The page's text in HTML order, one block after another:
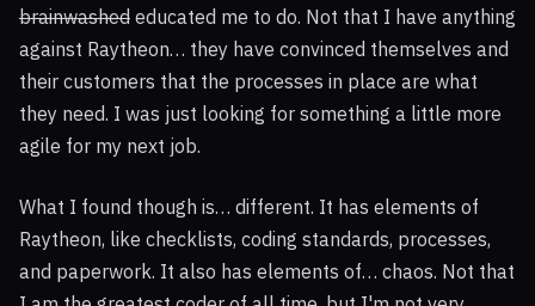
brainwashed educated me to do. Not that I have anything
against Raytheon… they have convinced themselves and
their customers that the processes in place are what
they need. I was just looking for something a little more
agile for my next job.
What I found though is… different. It has elements of
Raytheon, like checklists, coding standards, processes,
and paperwork. It also has elements of… chaos. Not that